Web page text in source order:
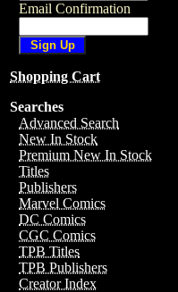
Email Confirmation
Shopping Cart
Searches
Advanced Search
New In Stock
Premium New In Stock
Titles
Publishers
Marvel Comics
DC Comics
CGC Comics
TPB Titles
TPB Publishers
Creator Index